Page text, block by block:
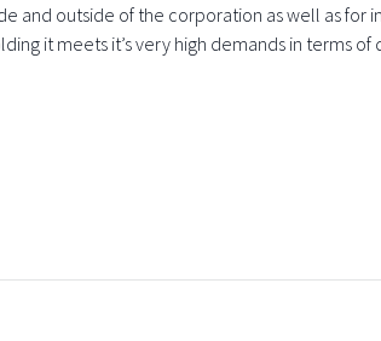
and outside of the corporation as well as
it meets it’s very high demands in terms